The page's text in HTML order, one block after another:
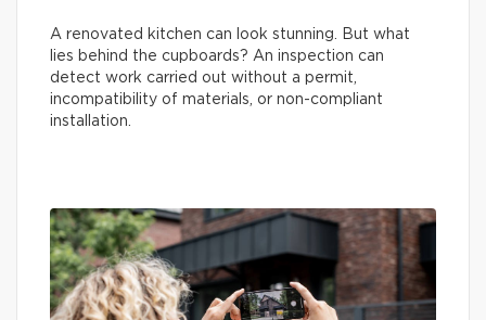
A renovated kitchen can look stunning. But what
lies behind the cupboards? An inspection can
detect work carried out without a permit,
incompatibility of materials, or non-compliant
installation.